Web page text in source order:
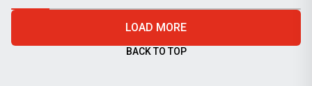
LOAD MORE
BACK TO TOP